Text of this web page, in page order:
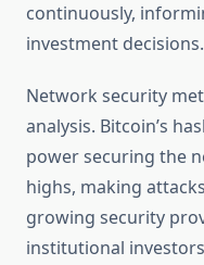
continuously,
investment decisions.
Network security
analysis. Bitcoin’s
power securing the
highs, making
growing security
institutional